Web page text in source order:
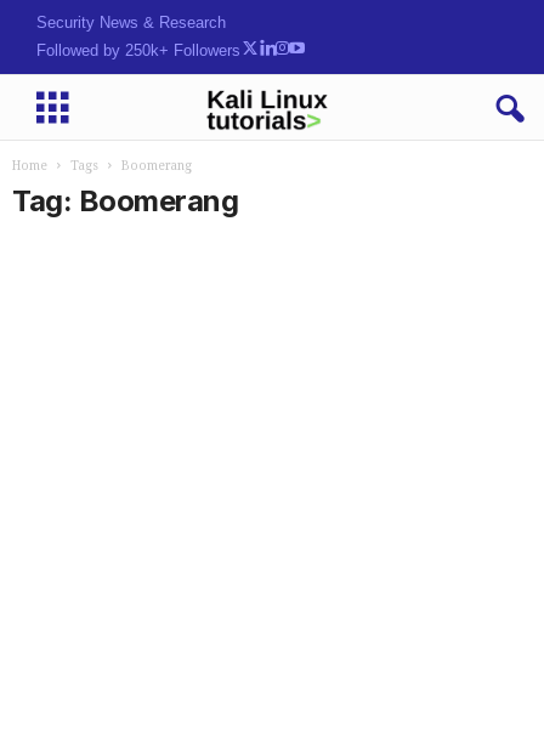
Security News & Research
Followed by 250k+ Followers
Home Tags Boomerang
Tag: Boomerang